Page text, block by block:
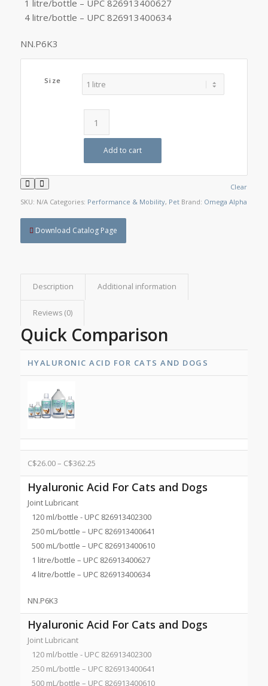
1 litre/bottle – UPC 826913400627
4 litre/bottle – UPC 826913400634
NN.P6K3
Size
Clear
Add to cart
SKU: N/A Categories: Performance & Mobility, Pet Brand: Omega Alpha
Download Catalog Page
Description Additional information
Reviews (0)
Quick Comparison
HYALURONIC ACID FOR CATS AND DOGS
C$26.00– C$362.25
Hyaluronic Acid For Cats and Dogs
Joint Lubricant
120 ml/bottle - UPC 826913402300
250 mL/bottle – UPC 826913400641
500 mL/bottle – UPC 826913400610
1 litre/bottle – UPC 826913400627
4 litre/bottle – UPC 826913400634
NN.P6K3
Hyaluronic Acid For Cats and Dogs
Joint Lubricant
120 ml/bottle - UPC 826913402300
250 mL/bottle – UPC 826913400641
500 mL/bottle – UPC 826913400610